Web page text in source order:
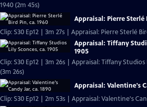
1940 (2m 45s)
Appraisal: Pierre Sterlé
Clip: S30 Ep12 | 3m 27s | Appraisal: Pierre Sterlé
Appraisal: Tiffany
1905
Clip: S30 Ep12 | 3m 26s | Appraisal: Tiffany Studios
(3m 26s)
Appraisal: Valentine's
Clip: S30 Ep12 | 2m 53s | Appraisal: Valentine's